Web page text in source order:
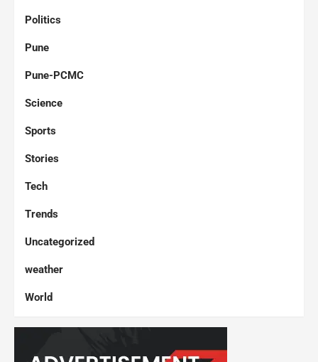
Politics
Pune
Pune-PCMC
Science
Sports
Stories
Tech
Trends
Uncategorized
weather
World